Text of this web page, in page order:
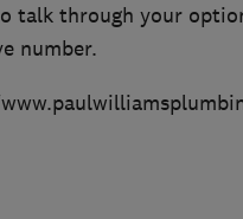
talk through your
number.